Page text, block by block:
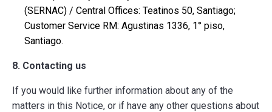
(SERNAC) / Central Offices: Teatinos 50, Santiago;
Customer Service RM: Agustinas 1336, 1° piso,
Santiago.
8. Contacting us
If you would like further information about any of the
matters in this Notice, or if have any other questions about